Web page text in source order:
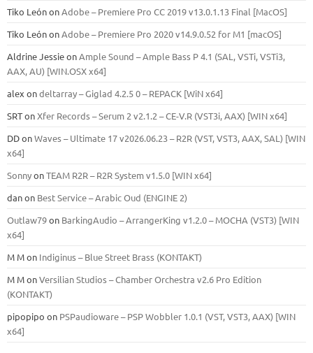
Tiko LeónonAdobe – Premiere Pro CC 2019 v13.0.1.13 Final [MacOS]
Tiko LeónonAdobe – Premiere Pro 2020 v14.9.0.52 for M1 [macOS]
Aldrine JessieonAmple Sound – Ample Bass Р 4.1 (SAL, VSTi, VSTi3,
ААХ, AU) [WIN.OSX х64]
alex ondeltarray – Giglad 4.2.5 0 – REPACK [WiN x64]
SRTonXfer Records – Serum 2 v2.1.2 – CE-V.R (VST3i, AAX) [WIN x64]
DDonWaves – Ultimate 17 v2026.06.23 – R2R (VST, VST3, AAX, SAL) [WIN
x64]
SonnyonTEAM R2R – R2R System v1.5.0 [WIN x64]
danon Best Service – Arabic Oud (ENGINE 2)
Outlaw79on BarkingAudio – ArrangerKing v1.2.0 – MOCHA (VST3) [WIN
x64]
M Mon Indiginus – Blue Street Brass (KONTAKT)
M MonVersilian Studios – Chamber Orchestra v2.6 Pro Edition
(KONTAKT)
pipopipo on PSPaudioware – PSP Wobbler 1.0.1 (VST, VST3, AAX) [WIN
x64]